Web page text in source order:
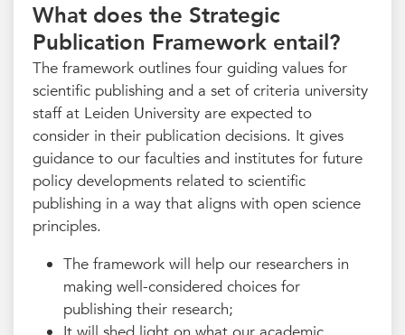
What does the Strategic
Publication Framework entail?
The framework outlines four guiding values for
scientific publishing and a set of criteria university
staff at Leiden University are expected to
consider in their publication decisions. It gives
guidance to our faculties and institutes for future
policy developments related to scientific
publishing in a way that aligns with open science
principles.
The framework will help our researchers in
making well-considered choices for
publishing their research;